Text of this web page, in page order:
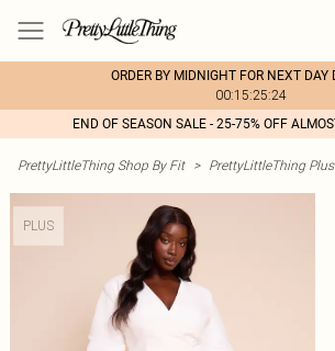
ORDER BY MIDNIGHT FOR NEXT DAY
00:15:25:24
END OF SEASON SALE - 25-75% OFF
PrettyLittleThing Shop By Fit > PrettyLittleThing Plus
PLUS